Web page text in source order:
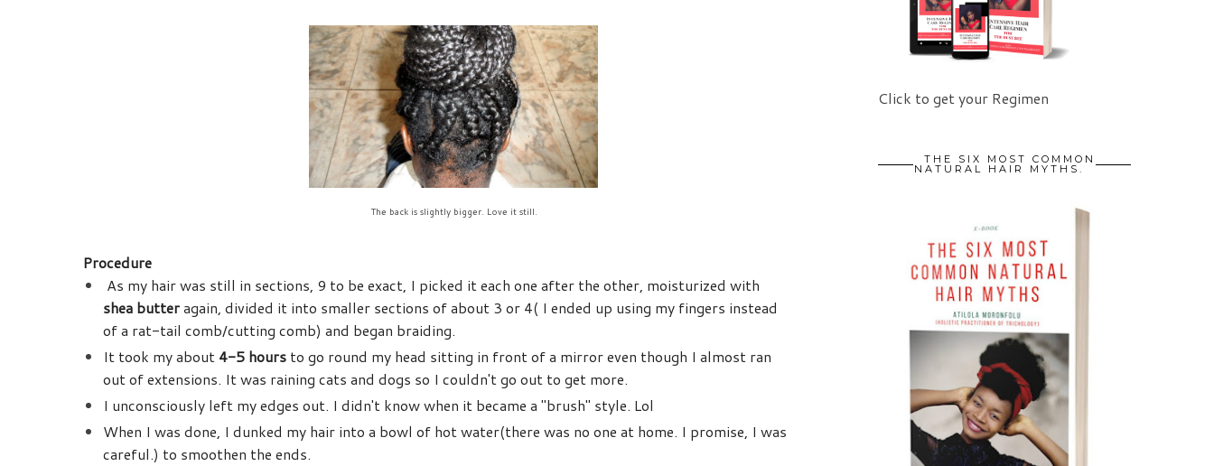
The back is slightly bigger. Love it still.
Procedure
As my hair was still in sections, 9 to be exact, I picked it each one after the other, moisturized with
shea butteragain, divided it into smaller sections of about 3 or 4( I ended up using my fingers instead
of a rat-tail comb/cutting comb) and began braiding.
It took my about 4-5 hours to go round my head sitting in front of a mirror even though I almost ran
out of extensions. It was raining cats and dogs so I couldn't go out to get more.
I unconsciously left my edges out. I didn't know when it became a ''brush'' style. Lol
When I was done, I dunked my hair into a bowl of hot water(there was no one at home. I promise, I was
careful.) to smoothen the ends.
Click to get your Regimen
THE SIX MOST COMMON
NATURAL HAIR MYTHS.